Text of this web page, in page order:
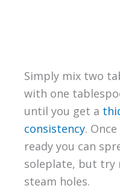
Simply mix two
with one
until you get a
consistency.
ready you can
soleplate, but
steam holes.